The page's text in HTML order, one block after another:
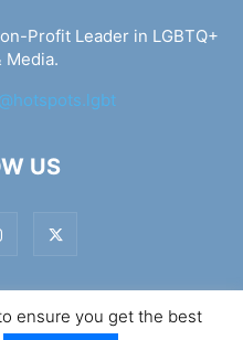
Profit Leader in LGBTQ+
Media.
US
2025 - By 7Elements
ensure you get the best